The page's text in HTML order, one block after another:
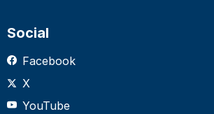
Social
Facebook
X
YouTube